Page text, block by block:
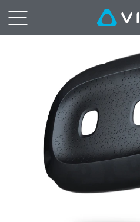
VIVE
Cosmos
External
Tracking
Faceplate
VIVE